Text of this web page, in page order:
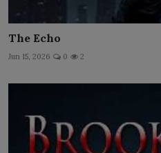
The Echo
Jun 15, 2026 0 2